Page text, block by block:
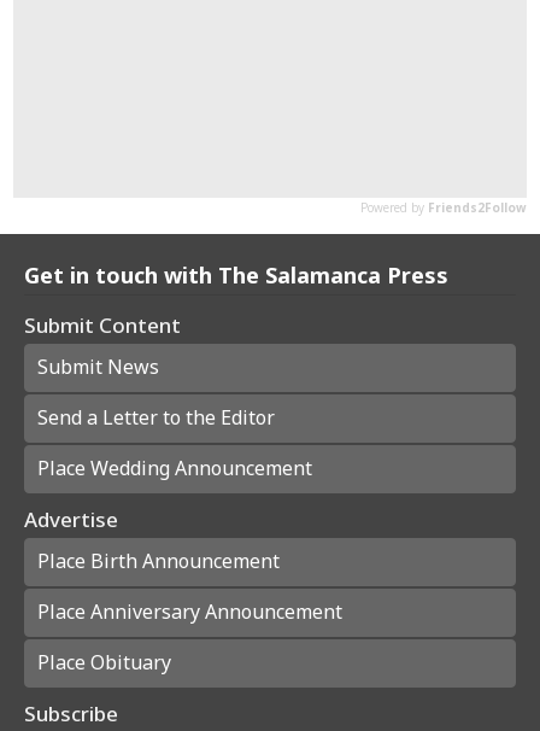
Get in touch with The Salamanca Press
Submit Content
Submit News
Send a Letter to the Editor
Place Wedding Announcement
Advertise
Place Birth Announcement
Place Anniversary Announcement
Place Obituary
Subscribe